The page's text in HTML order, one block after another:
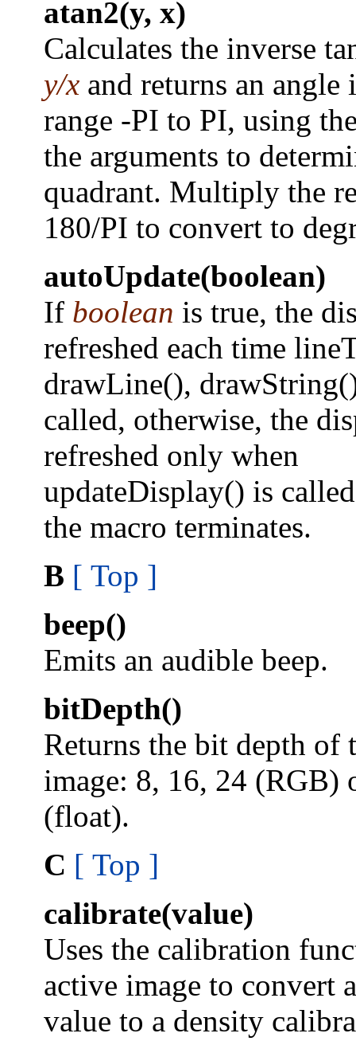
atan2(y, x)
Calculates the inverse
y/x and returns an angle
range -PI to PI, using
the arguments to
quadrant. Multiply the
180/PI to convert to
autoUpdate(boolean)
If boolean is true, the
refreshed each time
drawLine(),
called, otherwise, the
refreshed only when
updateDisplay() is
the macro terminates.
B [ Top ]
beep()
Emits an audible beep.
bitDepth()
Returns the bit depth of
image: 8, 16, 24 (RGB)
(float).
C [ Top ]
calibrate(value)
Uses the calibration
active image to convert
value to a density